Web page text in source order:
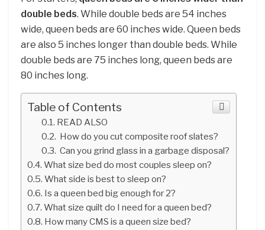
double beds. While double beds are 54 inches
wide, queen beds are 60 inches wide. Queen beds
are also 5 inches longer than double beds. While
double beds are 75 inches long, queen beds are
80 inches long.
Table of Contents
READ ALSO
How do you cut composite roof slates?
Can you grind glass in a garbage disposal?
What size bed do most couples sleep on?
What side is best to sleep on?
Is a queen bed big enough for 2?
What size quilt do I need for a queen bed?
How many CMS is a queen size bed?